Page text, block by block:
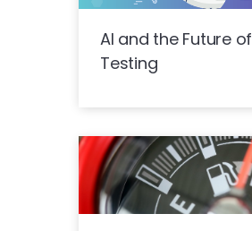
AI and the Future of
Testing